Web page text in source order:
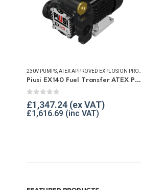
230V PUMPS,ATEX APPROVED EXPLOSION PROOF EQUIPMENT
Piusi EX140 Fuel Transfer ATEX Pump
0 out of 5
£1,347.24
£1,616.69